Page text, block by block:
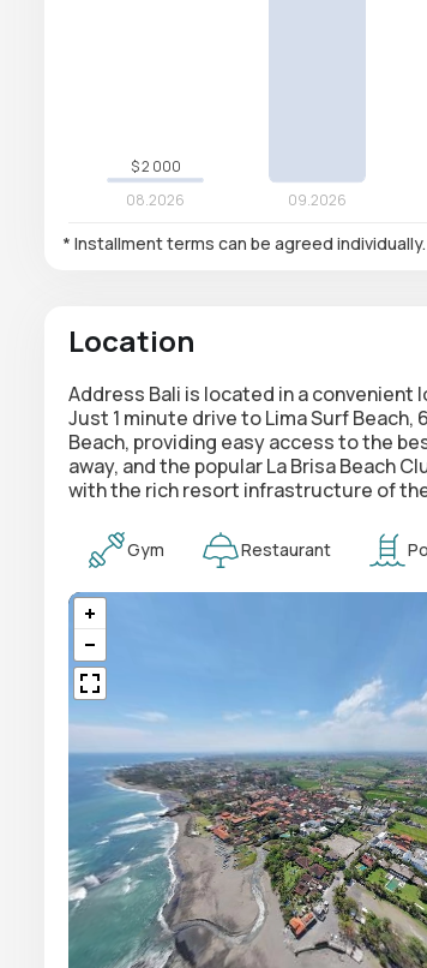
* Installment terms can be agreed
Location
Address Bali is located in a
Just 1 minute drive to Lima Surf
Beach, providing easy access to the
away, and the popular La Brisa Beach
with the rich resort infrastructure of
Gym Restaurant